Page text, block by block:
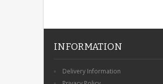
INFORMATION
Delivery Information